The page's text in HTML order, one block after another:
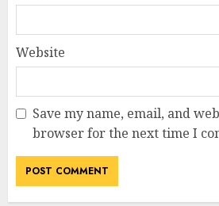
Website
Save my name, email, and
browser for the next time I